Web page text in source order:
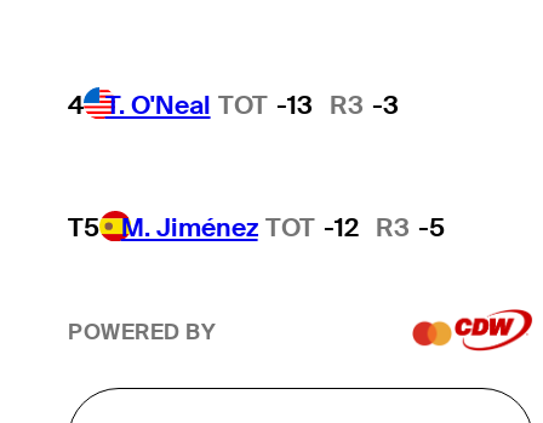
4 T. O'Neal TOT -13 R3 -3
T5 M. Jiménez TOT -12 R3 -5
POWERED BY